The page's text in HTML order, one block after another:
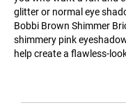
glitter or normal eye
Bobbi Brown Shimmer
shimmery pink
help create a flawless-